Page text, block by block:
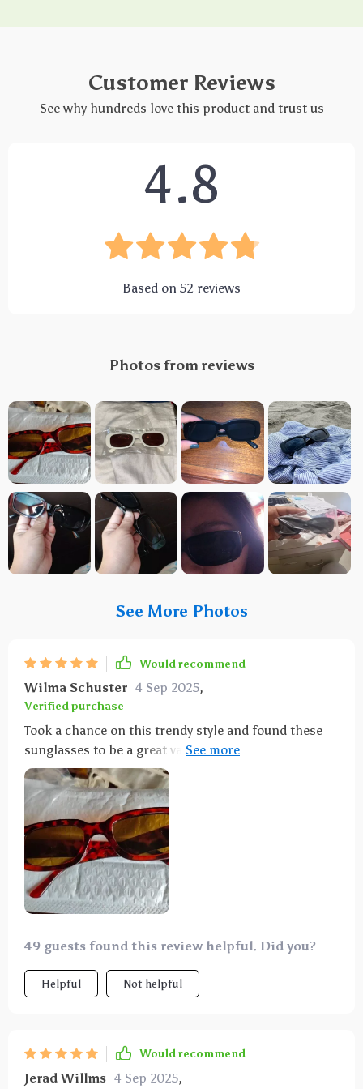
Customer Reviews
See why hundreds love this product and trust us
4.8
Based on 52 reviews
Photos from reviews
See More Photos
Would recommend
Wilma Schuster 4 Sep 2025,
Verified purchase
Took a chance on this trendy style and found these
sunglasses to be a great value. Even received
compliments from teenagers! These glasses were an
ideal match for my costume! The color is spot-on,
and they strike a great balance between being light
and durable. While I wouldn't handle them
recklessly, I wasn't worried about them breaking
from an accidental drop. The lenses are tinted
orange, adding to their appeal. Plus, the price is
quite fair for both the item and its quality. Highly
49 guests found this review helpful. Did you?
Helpful Not helpful
Would recommend
Jerad Willms 4 Sep 2025,